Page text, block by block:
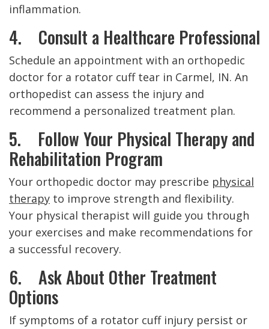
inflammation.
4. Consult a Healthcare Professional
Schedule an appointment with an orthopedic
doctor for a rotator cuff tear in Carmel, IN. An
orthopedist can assess the injury and
recommend a personalized treatment plan.
5. Follow Your Physical Therapy and
Rehabilitation Program
Your orthopedic doctor may prescribe physical
therapy to improve strength and flexibility.
Your physical therapist will guide you through
your exercises and make recommendations for
a successful recovery.
6. Ask About Other Treatment
Options
If symptoms of a rotator cuff injury persist or